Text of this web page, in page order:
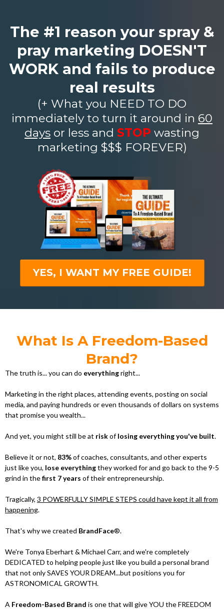
The #1 reason your spray &
pray marketing DOESN'T
WORK and fails to produce
real results
(+ What you NEED TO DO
immediately to turn it around in 60
days or less and STOP wasting
marketing $$$ FOREVER)
YES, I WANT MY FREE GUIDE!
What Is A Freedom-Based
Brand?
The truth is... you can do everythingright...
Marketing in the right places, attending events, posting on social
media, and paying hundreds or even thousands of dollars on systems
that promise you wealth...
And yet, you might still be at riskoflosing everything you've built.
Believe it or not, 83%of coaches, consultants, and other experts
just like you, lose everythingthey worked for and go back to the 9-5
grind in thefirst 7 years of their entrepreneurship.
Tragically, 3 POWERFULLY SIMPLE STEPS could have kept it all from
happening.
That's why we created BrandFace®.
We're Tonya Eberhart & Michael Carr, and we're completely
DEDICATED to helping people just like you build a personal brand
that not only SAVES YOUR DREAM...but positions you for
ASTRONOMICAL GROWTH.
A Freedom-Based Brand is one that will give YOU the FREEDOM